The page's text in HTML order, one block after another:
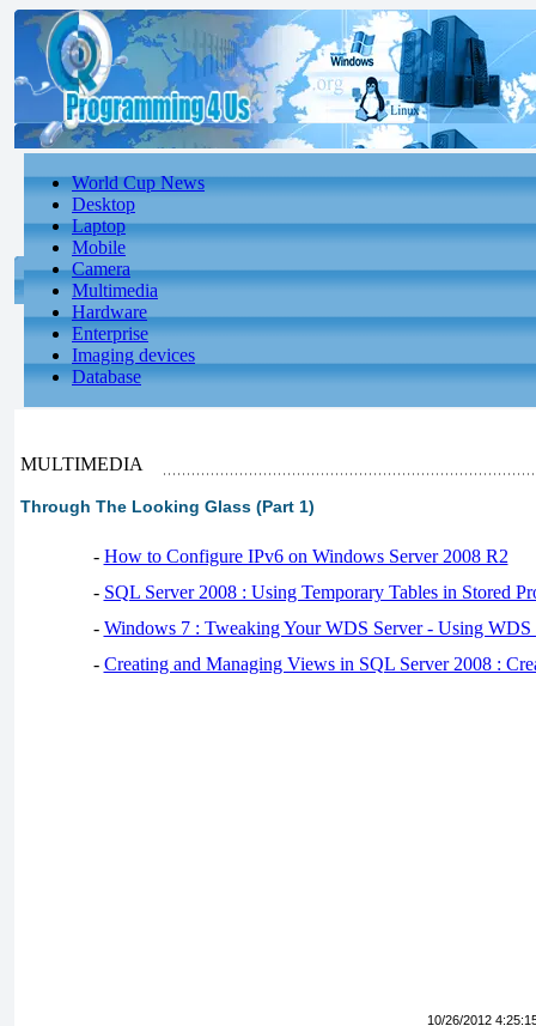
World Cup News
Desktop
Laptop
Mobile
Camera
Multimedia
Hardware
Enterprise
Imaging devices
Database
MULTIMEDIA
Through The Looking Glass (Part 1)
- How to Configure IPv6 on Windows Server 2008 R2
- SQL Server 2008 : Using Temporary Tables in Stored
- Windows 7 : Tweaking Your WDS Server - Using WDS
- Creating and Managing Views in SQL Server 2008 :
10/26/2012